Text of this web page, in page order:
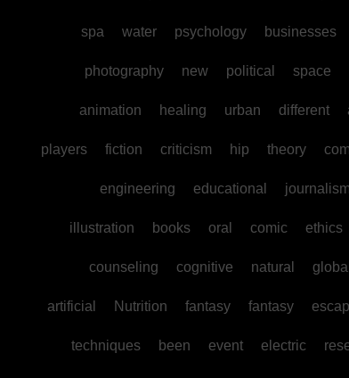
spa water psychology businesses
photography new political space
animation healing urban different
players fiction criticism hip theory
engineering educational journalism
illustration books oral comic ethics
counseling cognitive natural global
artificial Nutrition fantasy fantasy
techniques been event electric